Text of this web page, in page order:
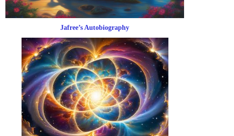
Jafree’s Autobiography